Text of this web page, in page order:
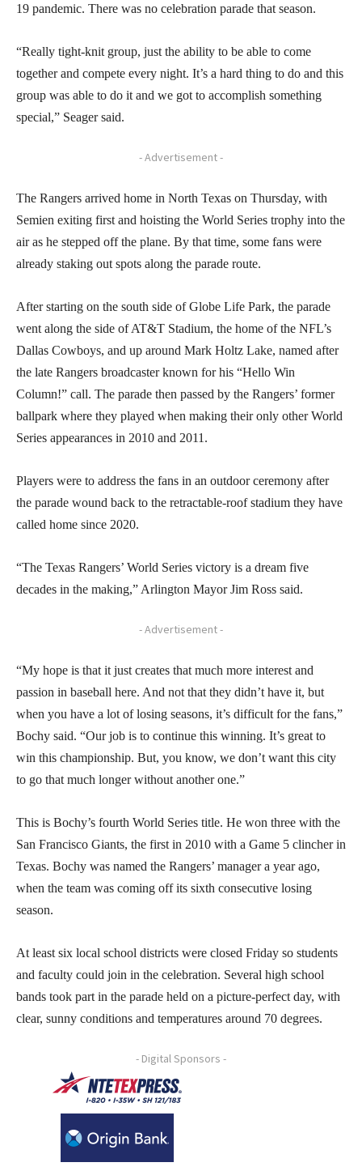
19 pandemic. There was no celebration parade that season.
“Really tight-knit group, just the ability to be able to come
together and compete every night. It’s a hard thing to do and this
group was able to do it and we got to accomplish something
special,” Seager said.
- Advertisement -
The Rangers arrived home in North Texas on Thursday, with
Semien exiting first and hoisting the World Series trophy into the
air as he stepped off the plane. By that time, some fans were
already staking out spots along the parade route.
After starting on the south side of Globe Life Park, the parade
went along the side of AT&T Stadium, the home of the NFL’s
Dallas Cowboys, and up around Mark Holtz Lake, named after
the late Rangers broadcaster known for his “Hello Win
Column!” call. The parade then passed by the Rangers’ former
ballpark where they played when making their only other World
Series appearances in 2010 and 2011.
Players were to address the fans in an outdoor ceremony after
the parade wound back to the retractable-roof stadium they have
called home since 2020.
“The Texas Rangers’ World Series victory is a dream five
decades in the making,” Arlington Mayor Jim Ross said.
- Advertisement -
“My hope is that it just creates that much more interest and
passion in baseball here. And not that they didn’t have it, but
when you have a lot of losing seasons, it’s difficult for the fans,”
Bochy said. “Our job is to continue this winning. It’s great to
win this championship. But, you know, we don’t want this city
to go that much longer without another one.”
This is Bochy’s fourth World Series title. He won three with the
San Francisco Giants, the first in 2010 with a Game 5 clincher in
Texas. Bochy was named the Rangers’ manager a year ago,
when the team was coming off its sixth consecutive losing
season.
At least six local school districts were closed Friday so students
and faculty could join in the celebration. Several high school
bands took part in the parade held on a picture-perfect day, with
clear, sunny conditions and temperatures around 70 degrees.
- Digital Sponsors -